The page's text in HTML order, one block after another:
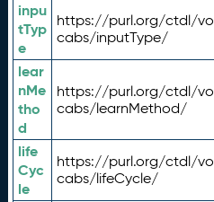
inpu
tTyp
e
https://purl.org/ctdl/vo
cabs/inputType/
lear
nMe
tho
d
https://purl.org/ctdl/vo
cabs/learnMethod/
life
Cyc
le
https://purl.org/ctdl/vo
cabs/lifeCycle/